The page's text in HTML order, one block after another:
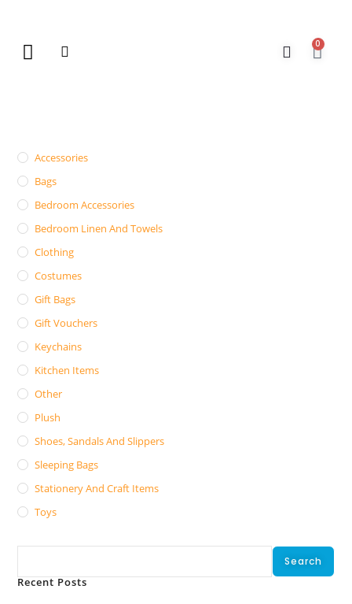
0
Accessories
Bags
Bedroom Accessories
Bedroom Linen And Towels
Clothing
Costumes
Gift Bags
Gift Vouchers
Keychains
Kitchen Items
Other
Plush
Shoes, Sandals And Slippers
Sleeping Bags
Stationery And Craft Items
Toys
Search
Recent Posts